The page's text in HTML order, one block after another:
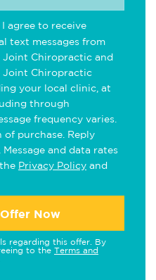
agree to receive
text messages from
Chiropractic and
Joint Chiropractic
your local clinic, at
through
frequency varies.
purchase. Reply
and data rates
Privacy Policy and
Now
regarding this offer. By
to the Terms and